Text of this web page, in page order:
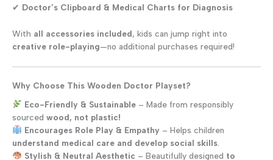
✔ Doctor’s Clipboard & Medical Charts for Diagnosis
With all accessories included, kids can jump right into
creative role-playing—no additional purchases required!
Why Choose This Wooden Doctor Playset?
Eco-Friendly & Sustainable– Made from responsibly
sourced wood, not plastic!
Encourages Role Play & Empathy– Helps children
understand medical care and develop social skills
Stylish & Neutral Aesthetic– Beautifully designed to